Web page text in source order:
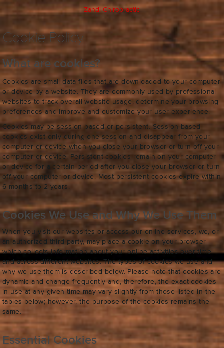
Zandi Chiropractic
Cookie Policy
What are cookies?
Cookies are small data files that are downloaded to your computer
or device by a website. They are commonly used by professional
websites to track overall website usage, determine your browsing
preferences and improve and customize your user experience.
Cookies may be session-based or persistent. Session-based
cookies exist only during one session and disappear from your
computer or device when you close your browser or turn off your
computer or device. Persistent cookies remain on your computer
or device for a certain period after you close your browser or turn
off your computer or device. Most persistent cookies expire within
6 months to 2 years.
Cookies We Use and Why We Use Them
When you visit our websites or access our online services, we, or
an authorized third party, may place a cookie on your browser
which collects information about your online activities over time
and across different websites. The types of cookies we use and
why we use them is described below. Please note that cookies are
dynamic and change frequently and, therefore, the exact cookies
in use at any given time may vary slightly from those listed in the
tables below; however, the purpose of the cookies remains the
same.
Essential Cookies